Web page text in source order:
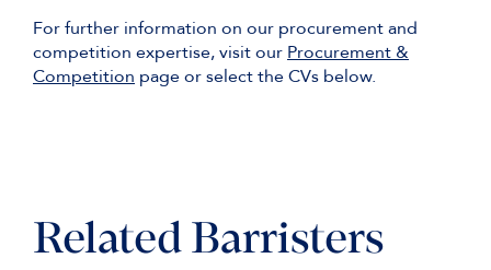
For further information on our procurement and
competition expertise, visit our Procurement &
Competition page or select the CVs below.
Related Barristers